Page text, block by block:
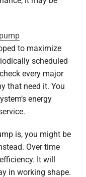
to maximize
scheduled
every major
that need it. You
energy
is, you might be
Over time
It will
in working shape.